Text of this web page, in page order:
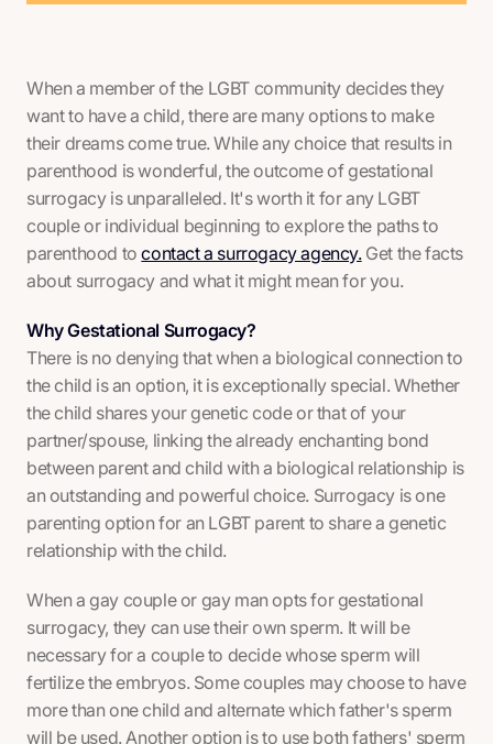
When a member of the LGBT community decides they
want to have a child, there are many options to make
their dreams come true. While any choice that results in
parenthood is wonderful, the outcome of gestational
surrogacy is unparalleled. It's worth it for any LGBT
couple or individual beginning to explore the paths to
parenthood tocontact a surrogacy agency.Get the facts
about surrogacy and what it might mean for you.
Why Gestational Surrogacy?
There is no denying that when a biological connection to
the child is an option, it is exceptionally special. Whether
the child shares your genetic code or that of your
partner/spouse, linking the already enchanting bond
between parent and child with a biological relationship is
an outstanding and powerful choice. Surrogacy is one
parenting option for an LGBT parent to share a genetic
relationship with the child.
When a gay couple or gay man opts for gestational
surrogacy, they can use their own sperm. It will be
necessary for a couple to decide whose sperm will
fertilize the embryos. Some couples may choose to have
more than one child and alternate which father's sperm
will be used. Another option is to use both fathers' sperm